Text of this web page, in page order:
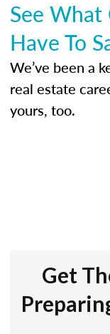
See What
Have To
We’ve been a
real estate
yours, too.
Get